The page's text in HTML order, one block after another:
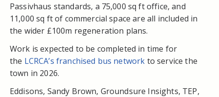
Passivhaus standards, a 75,000 sq ft office, and
11,000 sq ft of commercial space are all included in
the wider £100m regeneration plans.
Work is expected to be completed in time for
the LCRCA’s franchised bus network to service the
town in 2026.
Eddisons, Sandy Brown, Groundsure Insights, TEP,